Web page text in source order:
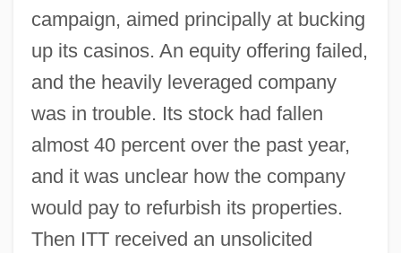
campaign, aimed principally at bucking
up its casinos. An equity offering failed,
and the heavily leveraged company
was in trouble. Its stock had fallen
almost 40 percent over the past year,
and it was unclear how the company
would pay to refurbish its properties.
Then ITT received an unsolicited